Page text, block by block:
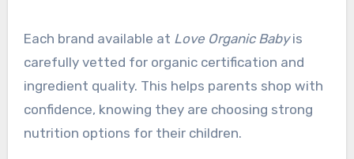
Each brand available at Love Organic Babyis
carefully vetted for organic certification and
ingredient quality. This helps parents shop with
confidence, knowing they are choosing strong
nutrition options for their children.